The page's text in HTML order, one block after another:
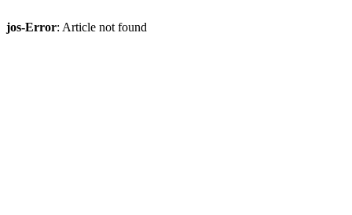
jos-Error: Article not found